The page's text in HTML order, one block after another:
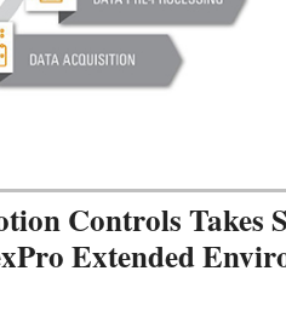
Controls Takes
Extended